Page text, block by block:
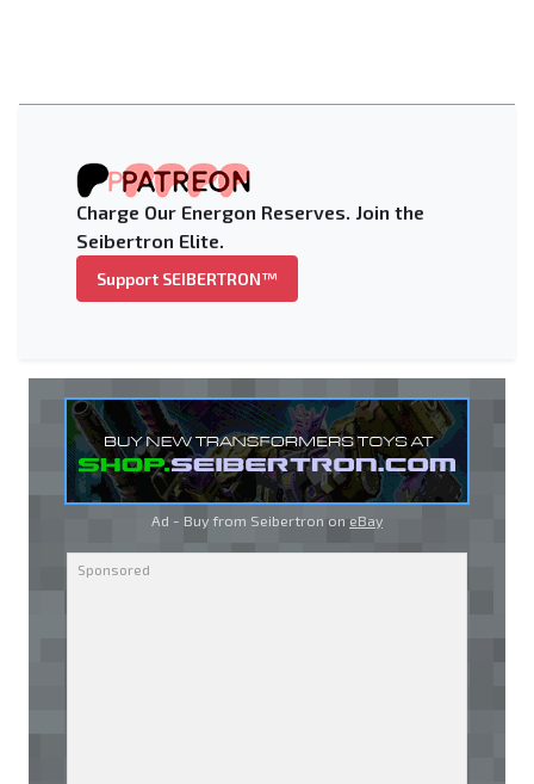
Charge Our Energon Reserves. Join the
Seibertron Elite.
Support SEIBERTRON™
Ad - Buy from Seibertron on eBay